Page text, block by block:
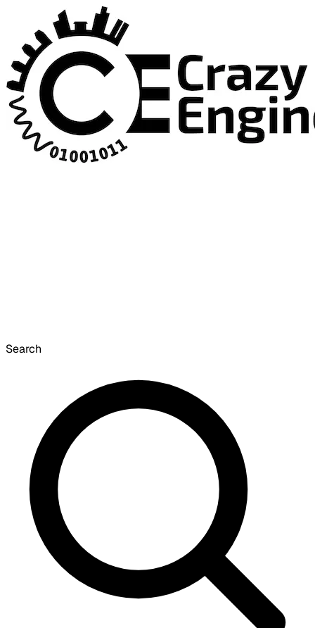
Search